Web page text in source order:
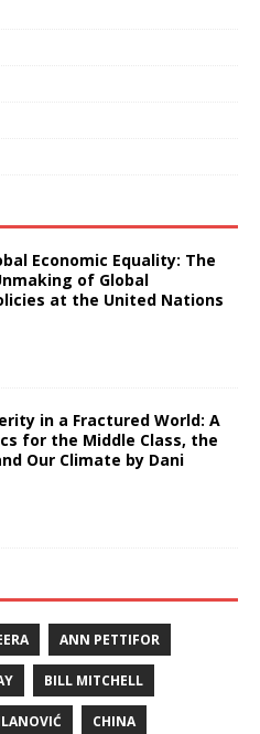
Economic Equality: The
of Global
at the United Nations
in a Fractured World: A
for the Middle Class, the
Our Climate by Dani
ANN PETTIFOR
BILL MITCHELL
CHINA